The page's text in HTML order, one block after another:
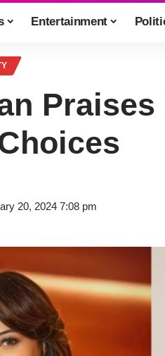
Entertainment
20, 2024 7:08 pm